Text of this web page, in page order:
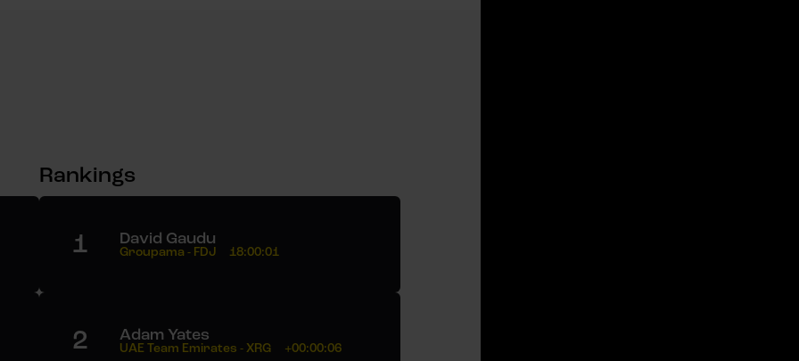
Rankings
1 David Gaudu
Groupama - FDJ 18:00:01
2 Adam Yates
UAE Team Emirates - XRG +00:00:06